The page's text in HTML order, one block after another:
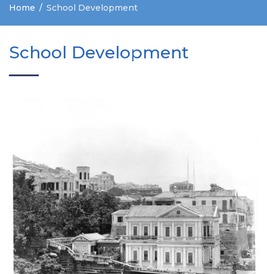
Home School Development
School Development